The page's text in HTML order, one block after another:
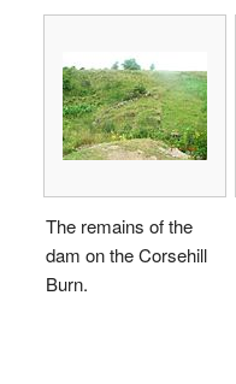
The remains of the
dam on the Corsehill
Burn.